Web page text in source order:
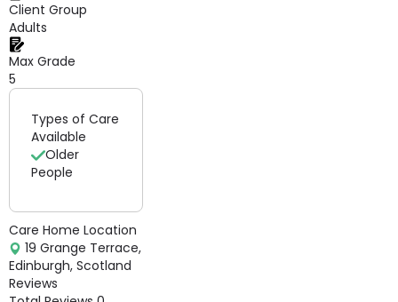
Client Group
Adults
Max Grade
5
Types of Care
Available
Older
People
Care Home Location
19 Grange Terrace,
Edinburgh, Scotland
Reviews